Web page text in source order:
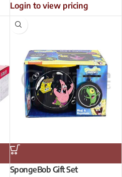
Login to view pricing
SpongeBob Gift Set